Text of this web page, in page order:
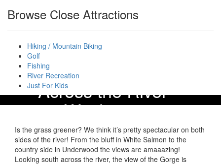
Browse Close Attractions
Hiking / Mountain Biking
Golf
Fishing
River Recreation
Just For Kids
“Across the River” –
Washington
Is the grass greener? We think it’s pretty spectacular on both
sides of the river! From the bluff in White Salmon to the
country side in Underwood the views are amaaazing!
Looking south across the river, the view of the Gorge is